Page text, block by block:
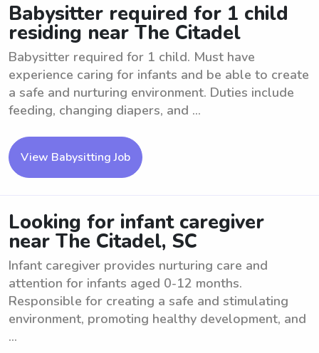
Babysitter required for 1 child
residing near The Citadel
Babysitter required for 1 child. Must have
experience caring for infants and be able to create
a safe and nurturing environment. Duties include
feeding, changing diapers, and ...
View Babysitting Job
Looking for infant caregiver
near The Citadel, SC
Infant caregiver provides nurturing care and
attention for infants aged 0-12 months.
Responsible for creating a safe and stimulating
environment, promoting healthy development, and
...